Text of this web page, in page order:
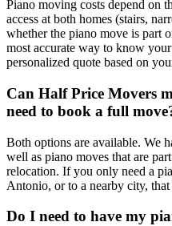
Piano moving costs depend on
access at both homes (stairs,
whether the piano move is part
most accurate way to know
personalized quote based on
Can Half Price Movers
need to book a full
Both options are available. We
well as piano moves that are
relocation. If you only need a
Antonio, or to a nearby city,
Do I need to have my